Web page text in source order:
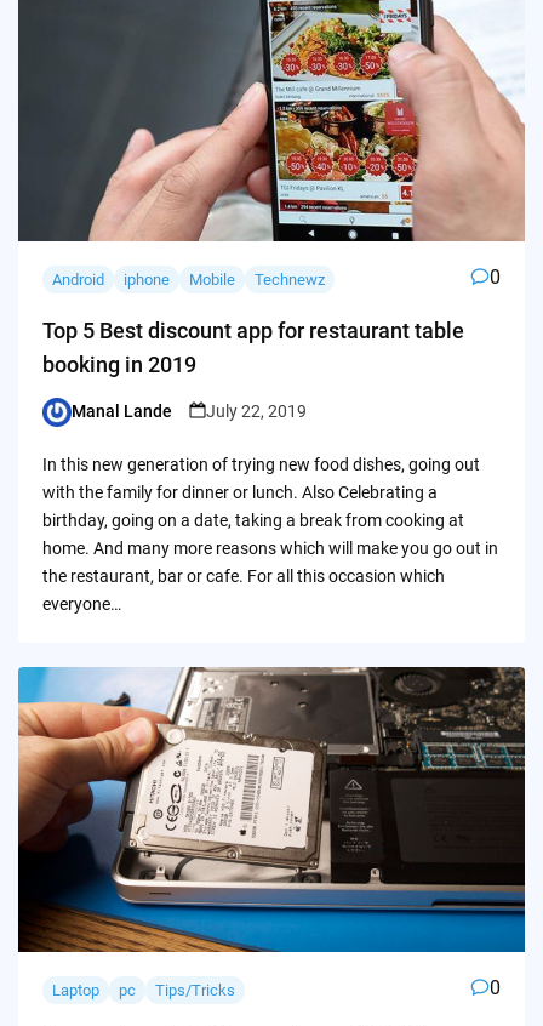
Android iphone Mobile Technewz 0
Top 5 Best discount app for restaurant table
booking in 2019
Posted
Manal Lande July 22, 2019
In this new generation of trying new food dishes, going out
with the family for dinner or lunch. Also Celebrating a
birthday, going on a date, taking a break from cooking at
home. And many more reasons which will make you go out in
the restaurant, bar or cafe. For all this occasion which
everyone…
Laptop pc Tips/Tricks 0